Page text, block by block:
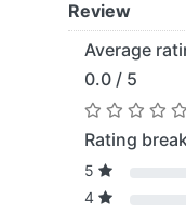
Review
Average
0.0 / 5
Rating
5
4